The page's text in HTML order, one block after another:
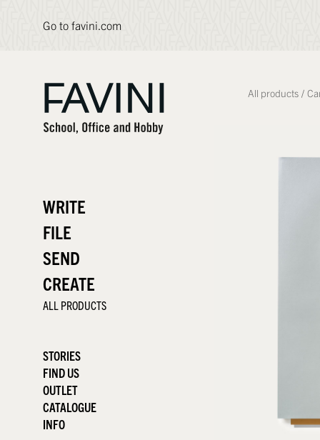
Go to favini.com
WRITE
FILE
SEND
CREATE
ALL PRODUCTS
STORIES
FIND US
OUTLET
CATALOGUE
INFO
All products /